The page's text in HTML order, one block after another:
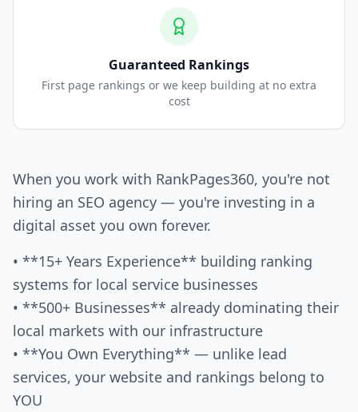
Guaranteed Rankings
First page rankings or we keep building at no extra
cost
When you work with RankPages360, you're not
hiring an SEO agency — you're investing in a
digital asset you own forever.
• **15+ Years Experience** building ranking
systems for local service businesses
• **500+ Businesses** already dominating their
local markets with our infrastructure
• **You Own Everything** — unlike lead
services, your website and rankings belong to
YOU